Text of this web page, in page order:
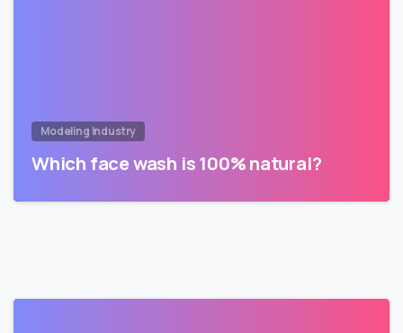
Modeling Industry
Which face wash is 100% natural?